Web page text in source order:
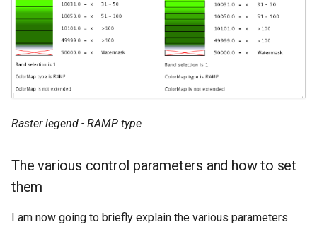
Raster legend - RAMP type
The various control parameters and how to set
them
I am now going to briefly explain the various parameters